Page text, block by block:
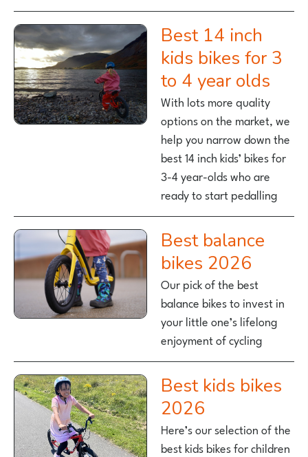
Best 14 inch
kids bikes for 3
to 4 year olds
With lots more quality
options on the market, we
help you narrow down the
best 14 inch kids’ bikes for
3-4 year-olds who are
ready to start pedalling
Best balance
bikes 2026
Our pick of the best
balance bikes to invest in
your little one’s lifelong
enjoyment of cycling
Best kids bikes
2026
Here’s our selection of the
best kids bikes for children